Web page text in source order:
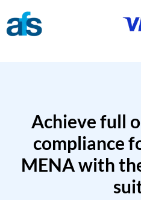
Achieve full
compliance
MENA with